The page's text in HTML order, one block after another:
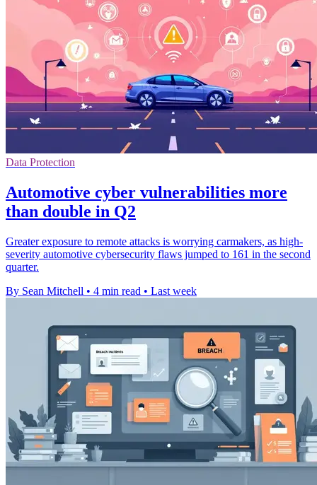
Data Protection
Automotive cyber vulnerabilities more
than double in Q2
Greater exposure to remote attacks is worrying carmakers, as high-
severity automotive cybersecurity flaws jumped to 161 in the second
quarter.
By Sean Mitchell • 4 min read • Last week